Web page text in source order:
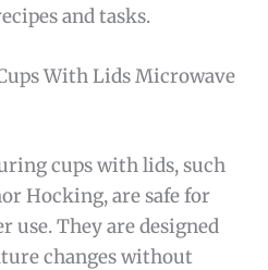
and tasks.
With Lids Microwave
cups with lids, such
Hocking, are safe for
use. They are designed
changes without